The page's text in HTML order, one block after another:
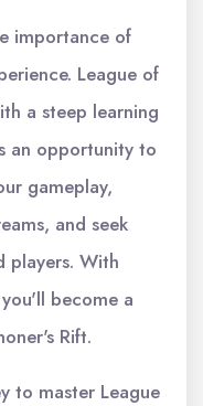
importance of
League of
a steep learning
an opportunity to
gameplay,
and seek
players. With
become a
Rift.
to master League